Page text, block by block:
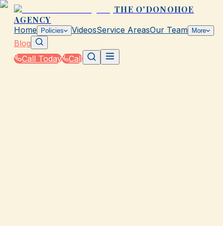
THE O'DONOHOE
AGENCY
Home Policies VideosService AreasOur Team More
Blog
Call Today
Call